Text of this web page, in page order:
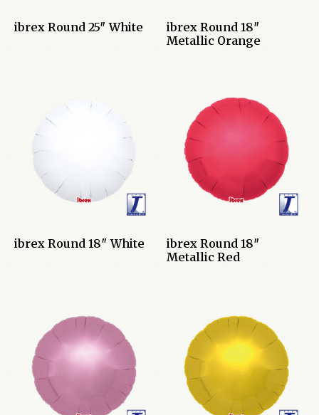
ibrex Round 25″ White
ibrex Round 18″
Metallic Orange
ibrex Round 18″ White
ibrex Round 18″
Metallic Red